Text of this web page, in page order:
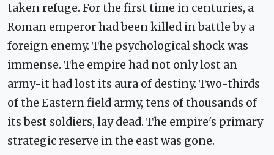
taken refuge. For the first time in centuries, a
Roman emperor had been killed in battle by a
foreign enemy. The psychological shock was
immense. The empire had not only lost an
army-it had lost its aura of destiny. Two-thirds
of the Eastern field army, tens of thousands of
its best soldiers, lay dead. The empire's primary
strategic reserve in the east was gone.